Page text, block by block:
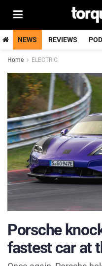
NEWS REVIEWS
Home ELECTRIC
Porsche
fastest car at